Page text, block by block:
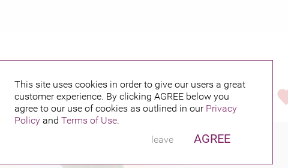
This site uses cookies in order to give our users a great
customer experience. By clicking AGREE below you
agree to our use of cookies as outlined in our Privacy
Policy and Terms of Use.
leave
AGREE
PUBLISHED BY